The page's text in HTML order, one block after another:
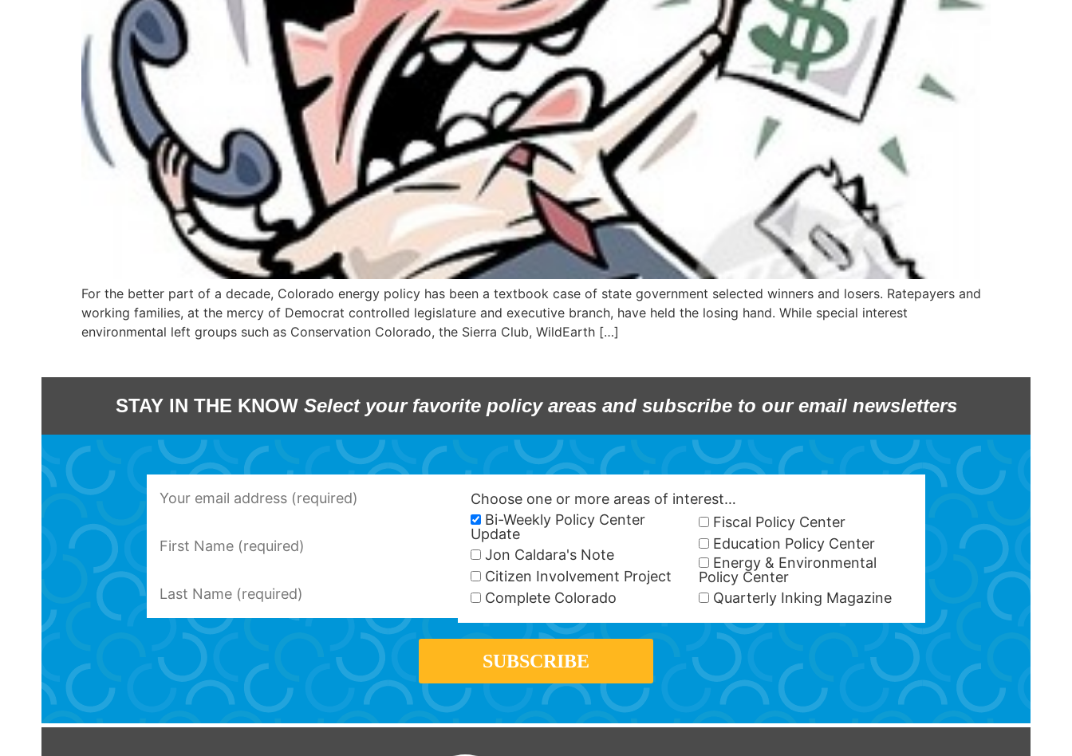
For the better part of a decade, Colorado energy policy has been a textbook case of state government selected winners and losers. Ratepayers and
working families, at the mercy of Democrat controlled legislature and executive branch, have held the losing hand. While special interest
environmental left groups such as Conservation Colorado, the Sierra Club, WildEarth […]
STAY IN THE KNOW Select your favorite policy areas and subscribe to our email newsletters
Choose one or more areas of interest…
Bi-Weekly Policy Center
Update
Jon Caldara's Note
Citizen Involvement Project
Complete Colorado
Fiscal Policy Center
Education Policy Center
Energy & Environmental
Policy Center
Quarterly Inking Magazine